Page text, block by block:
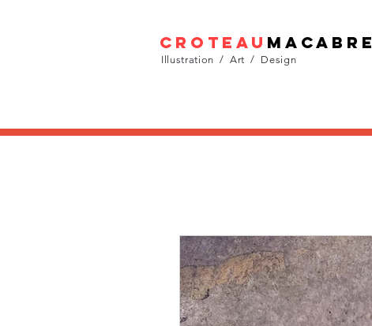
Illustration / Art / Design
croteau macabre